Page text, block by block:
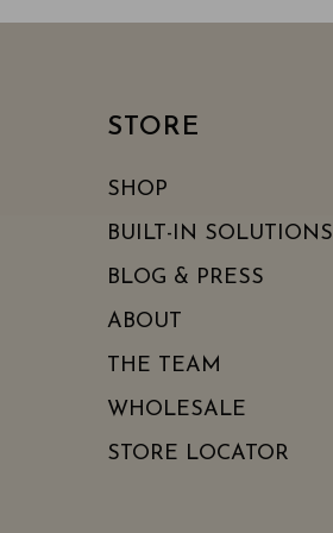
STORE
SHOP
BUILT-IN SOLUTIONS
BLOG & PRESS
ABOUT
THE TEAM
WHOLESALE
STORE LOCATOR